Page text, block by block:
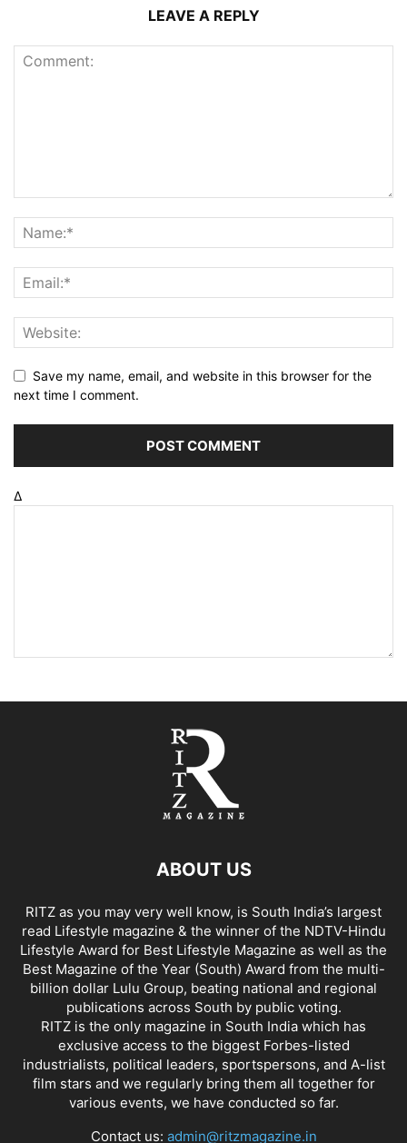
LEAVE A REPLY
Save my name, email, and website in this browser for the
next time I comment.
Δ
ABOUT US
RITZ as you may very well know, is South India’s largest
read Lifestyle magazine & the winner of the NDTV-Hindu
Lifestyle Award for Best Lifestyle Magazine as well as the
Best Magazine of the Year (South) Award from the multi-
billion dollar Lulu Group, beating national and regional
publications across South by public voting.
RITZ is the only magazine in South India which has
exclusive access to the biggest Forbes-listed
industrialists, political leaders, sportspersons, and A-list
film stars and we regularly bring them all together for
various events, we have conducted so far.
Contact us: admin@ritzmagazine.in